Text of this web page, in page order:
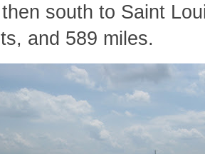
south to Saint
and 589 miles.